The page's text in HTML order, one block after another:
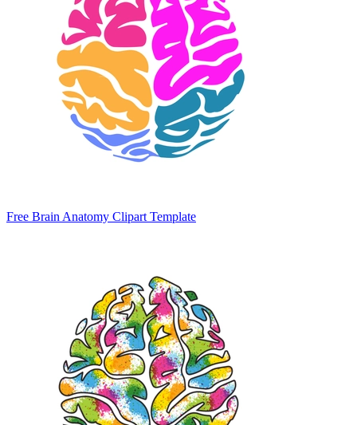
Free Brain Anatomy Clipart Template